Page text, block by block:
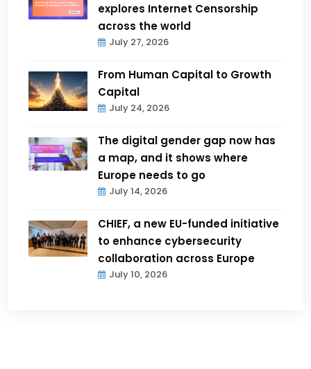
explores Internet Censorship
across the world
July 27, 2026
From Human Capital to Growth
Capital
July 24, 2026
The digital gender gap now has
a map, and it shows where
Europe needs to go
July 14, 2026
CHIEF, a new EU-funded initiative
to enhance cybersecurity
collaboration across Europe
July 10, 2026